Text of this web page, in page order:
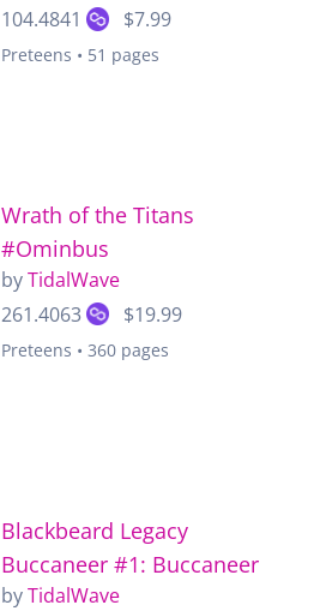
104.4841
$7.99
Preteens • 51 pages
Wrath of the Titans
#Ominbus
byTidalWave
261.4063
$19.99
Preteens • 360 pages
Blackbeard Legacy
Buccaneer #1: Buccaneer
byTidalWave